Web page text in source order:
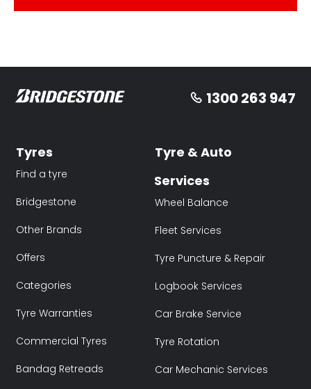
1300 263 947
Tyres
Find a tyre
Bridgestone
Other Brands
Offers
Categories
Tyre Warranties
Commercial Tyres
Bandag Retreads
Tyre & Auto
Services
Wheel Balance
Fleet Services
Tyre Puncture & Repair
Logbook Services
Car Brake Service
Tyre Rotation
Car Mechanic Services